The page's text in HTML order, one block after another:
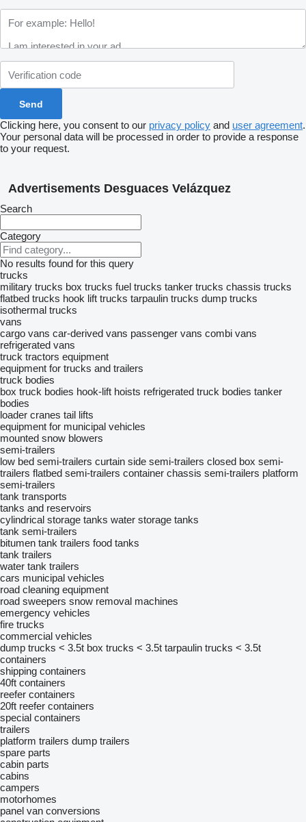
Clicking here, you consent to our privacy policy and user agreement.
Your personal data will be processed in order to provide a response
to your request.
Advertisements Desguaces Velázquez
Search
Category
No results found for this query
trucks
military trucks box trucks fuel trucks tanker trucks chassis trucks
flatbed trucks hook lift trucks tarpaulin trucks dump trucks
isothermal trucks
vans
cargo vans car-derived vans passenger vans combi vans
refrigerated vans
truck tractors equipment
equipment for trucks and trailers
truck bodies
box truck bodies hook-lift hoists refrigerated truck bodies tanker
bodies
loader cranes tail lifts
equipment for municipal vehicles
mounted snow blowers
semi-trailers
low bed semi-trailers curtain side semi-trailers closed box semi-
trailers flatbed semi-trailers container chassis semi-trailers platform
semi-trailers
tank transports
tanks and reservoirs
cylindrical storage tanks water storage tanks
tank semi-trailers
bitumen tank trailers food tanks
tank trailers
water tank trailers
cars municipal vehicles
road cleaning equipment
road sweepers snow removal machines
emergency vehicles
fire trucks
commercial vehicles
dump trucks < 3.5t box trucks < 3.5t tarpaulin trucks < 3.5t
containers
shipping containers
40ft containers
reefer containers
20ft reefer containers
special containers
trailers
platform trailers dump trailers
spare parts
cabin parts
cabins
campers
motorhomes
panel van conversions